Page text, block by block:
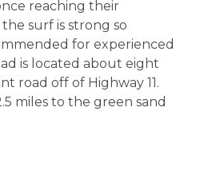
reaching their
surf is strong so
for experienced
is located about eight
road off of Highway 11.
miles to the green sand